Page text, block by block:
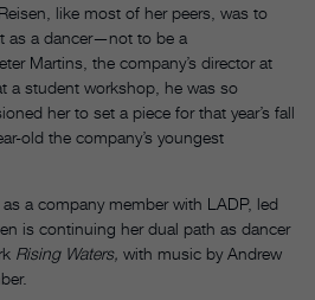
like most of her peers, was to
as a dancer—not to be a
Martins, the company’s director at
a student workshop, he was so
her to set a piece for that year’s fall
old the company’s youngest
a company member with LADP, led
is continuing her dual path as dancer
Rising Waters, with music by Andrew